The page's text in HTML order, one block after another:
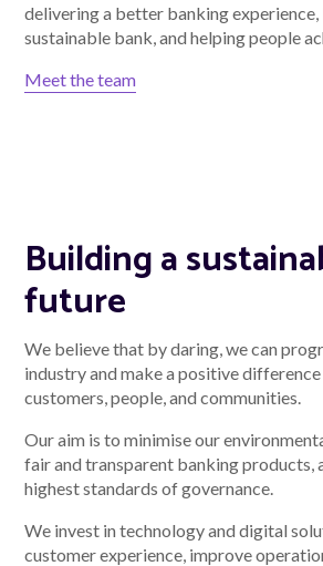
delivering a better banking
sustainable bank, and helping people
Meet the team
Building a
future
We believe that by daring, we can
industry and make a positive
customers, people, and communities.
Our aim is to minimise our
fair and transparent banking products,
highest standards of governance.
We invest in technology and digital
customer experience, improve